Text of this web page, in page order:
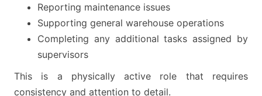
Reporting maintenance issues
Supporting general warehouse operations
Completing any additional tasks assigned by
supervisors
This is a physically active role that requires
consistency and attention to detail.